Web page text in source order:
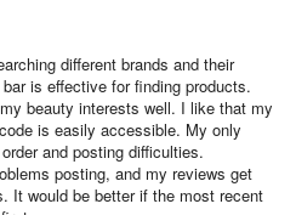
different brands and their
is effective for finding products.
beauty interests well. I like that my
is easily accessible. My only
and posting difficulties.
posting, and my reviews get
It would be better if the most recent